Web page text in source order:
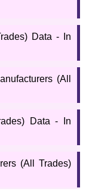
Data - In
(All
Data - In
(All Trades)